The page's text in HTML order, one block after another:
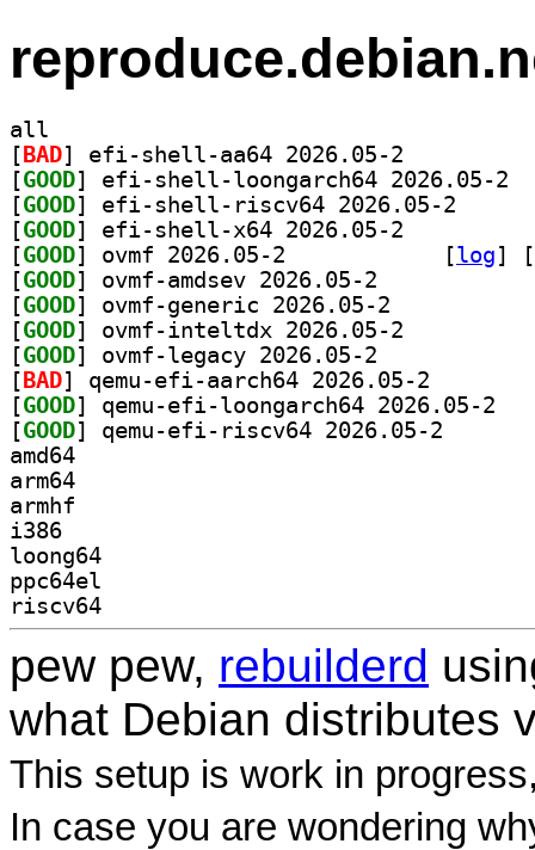
all
[ BAD
[GOOD
[GOOD
[GOOD
[GOOD [log]
[
[GOOD
[GOOD
[GOOD
[GOOD
[ BAD
[GOOD
[GOOD
amd64
arm64
armhf
i386
loong64
ppc64el
riscv64
pew pew, rebuilderd
what Debian distributes
This setup is work in
In case you are wondering